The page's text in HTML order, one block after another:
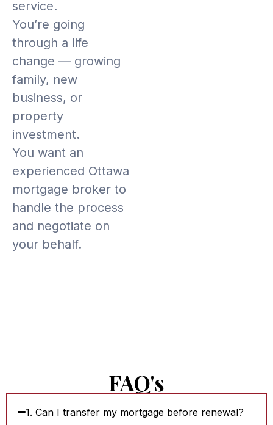
service.
You’re going
through a life
change — growing
family, new
business, or
property
investment.
You want an
experienced Ottawa
mortgage broker to
handle the process
and negotiate on
your behalf.
FAQ's
1. Can I transfer my mortgage before renewal?